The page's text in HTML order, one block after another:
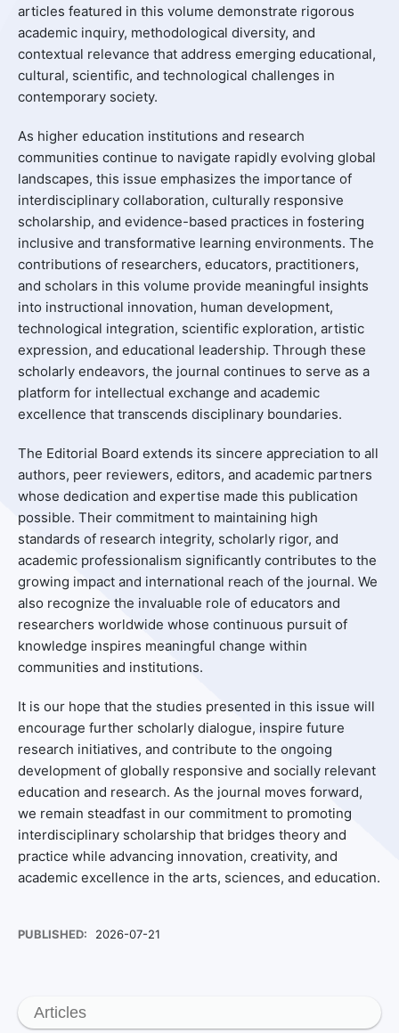
articles featured in this volume demonstrate rigorous
academic inquiry, methodological diversity, and
contextual relevance that address emerging educational,
cultural, scientific, and technological challenges in
contemporary society.
As higher education institutions and research
communities continue to navigate rapidly evolving global
landscapes, this issue emphasizes the importance of
interdisciplinary collaboration, culturally responsive
scholarship, and evidence-based practices in fostering
inclusive and transformative learning environments. The
contributions of researchers, educators, practitioners,
and scholars in this volume provide meaningful insights
into instructional innovation, human development,
technological integration, scientific exploration, artistic
expression, and educational leadership. Through these
scholarly endeavors, the journal continues to serve as a
platform for intellectual exchange and academic
excellence that transcends disciplinary boundaries.
The Editorial Board extends its sincere appreciation to all
authors, peer reviewers, editors, and academic partners
whose dedication and expertise made this publication
possible. Their commitment to maintaining high
standards of research integrity, scholarly rigor, and
academic professionalism significantly contributes to the
growing impact and international reach of the journal. We
also recognize the invaluable role of educators and
researchers worldwide whose continuous pursuit of
knowledge inspires meaningful change within
communities and institutions.
It is our hope that the studies presented in this issue will
encourage further scholarly dialogue, inspire future
research initiatives, and contribute to the ongoing
development of globally responsive and socially relevant
education and research. As the journal moves forward,
we remain steadfast in our commitment to promoting
interdisciplinary scholarship that bridges theory and
practice while advancing innovation, creativity, and
academic excellence in the arts, sciences, and education.
PUBLISHED: 2026-07-21
Articles